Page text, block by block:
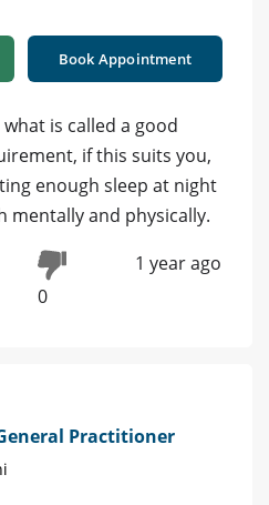
Book Appointment
is called a good
if this suits you,
enough sleep at night
mentally and physically.
0
1 year ago
Practitioner